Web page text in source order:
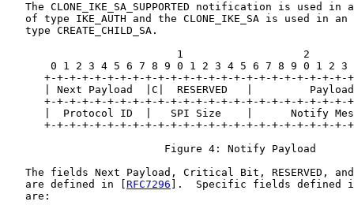
The CLONE_IKE_SA_SUPPORTED notification is used in
of type IKE_AUTH and the CLONE_IKE_SA is used in an
   type CREATE_CHILD_SA.
1                   2
0 1 2 3 4 5 6 7 8 9 0 1 2 3 4 5 6 7 8 9 0 1 2 3
+-+-+-+-+-+-+-+-+-+-+-+-+-+-+-+-+-+-+-+-+-+-+-+-
| Next Payload  |C|  RESERVED   |
+-+-+-+-+-+-+-+-+-+-+-+-+-+-+-+-+-+-+-+-+-+-+-+-
|  Protocol ID  |   SPI Size    |      Notify
+-+-+-+-+-+-+-+-+-+-+-+-+-+-+-+-+-+-+-+-+-+-+-+-
                         Figure 4: Notify Payload
The fields Next Payload, Critical Bit, RESERVED,
   are defined in [
RFC7296 ].  Specific fields defined
   are: